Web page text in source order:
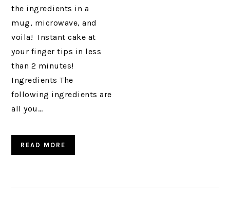
the ingredients in a
mug, microwave, and
voila! Instant cake at
your finger tips in less
than 2 minutes!
Ingredients The
following ingredients are
all you…
READ MORE